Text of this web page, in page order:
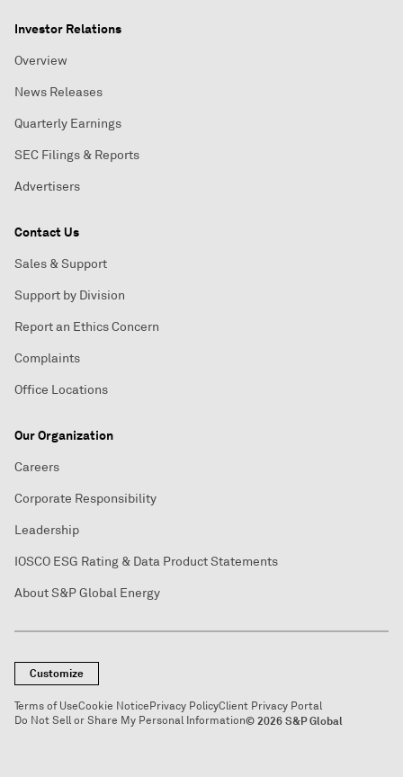
Investor Relations
Overview
News Releases
Quarterly Earnings
SEC Filings & Reports
Advertisers
Contact Us
Sales & Support
Support by Division
Report an Ethics Concern
Complaints
Office Locations
Our Organization
Careers
Corporate Responsibility
Leadership
IOSCO ESG Rating & Data Product Statements
About S&P Global Energy
Customize
Terms of UseCookie NoticePrivacy PolicyClient Privacy Portal
Do Not Sell or Share My Personal Information© 2026 S&P Global